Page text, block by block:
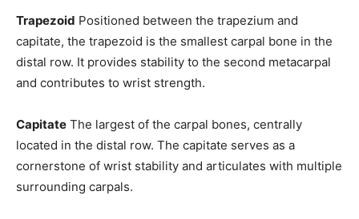
Trapezoid Positioned between the trapezium and
capitate, the trapezoid is the smallest carpal bone in the
distal row. It provides stability to the second metacarpal
and contributes to wrist strength.
Capitate The largest of the carpal bones, centrally
located in the distal row. The capitate serves as a
cornerstone of wrist stability and articulates with multiple
surrounding carpals.